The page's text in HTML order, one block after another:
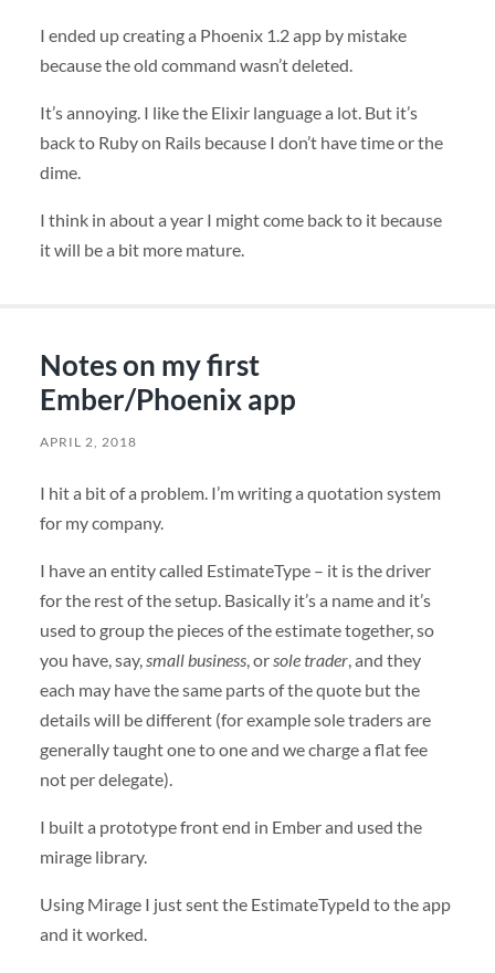
I ended up creating a Phoenix 1.2 app by mistake
because the old command wasn’t deleted.
It’s annoying. I like the Elixir language a lot. But it’s
back to Ruby on Rails because I don’t have time or the
dime.
I think in about a year I might come back to it because
it will be a bit more mature.
Notes on my first
Ember/Phoenix app
APRIL 2, 2018
I hit a bit of a problem. I’m writing a quotation system
for my company.
I have an entity called EstimateType – it is the driver
for the rest of the setup. Basically it’s a name and it’s
used to group the pieces of the estimate together, so
you have, say,small business, orsole trader, and they
each may have the same parts of the quote but the
details will be different (for example sole traders are
generally taught one to one and we charge a flat fee
not per delegate).
I built a prototype front end in Ember and used the
mirage library.
Using Mirage I just sent the EstimateTypeId to the app
and it worked.